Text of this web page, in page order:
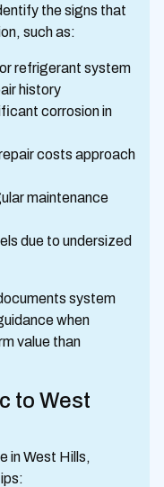
the signs that
such as:
refrigerant system
history
corrosion in
costs approach
maintenance
due to undersized
system
when
value than
to West
in West Hills,